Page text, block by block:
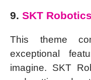
9. SKT Robotics
This theme
exceptional
imagine. SKT